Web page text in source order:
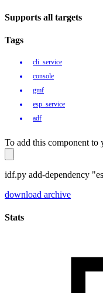
Supports all targets
Tags
cli_service
console
gmf
esp_service
adf
To add this component to
idf.py add-dependency
download archive
Stats